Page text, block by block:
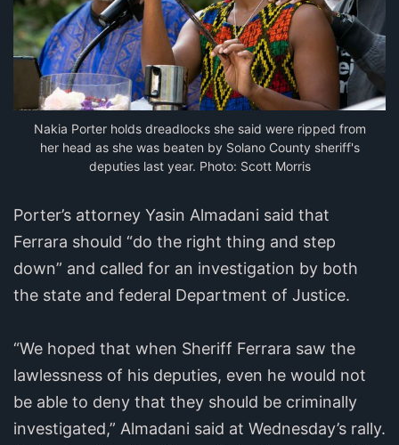
Nakia Porter holds dreadlocks she said were ripped from
her head as she was beaten by Solano County sheriff's
deputies last year. Photo: Scott Morris
Porter’s attorney Yasin Almadani said that
Ferrara should “do the right thing and step
down” and called for an investigation by both
the state and federal Department of Justice.
“We hoped that when Sheriff Ferrara saw the
lawlessness of his deputies, even he would not
be able to deny that they should be criminally
investigated,” Almadani said at Wednesday’s rally.